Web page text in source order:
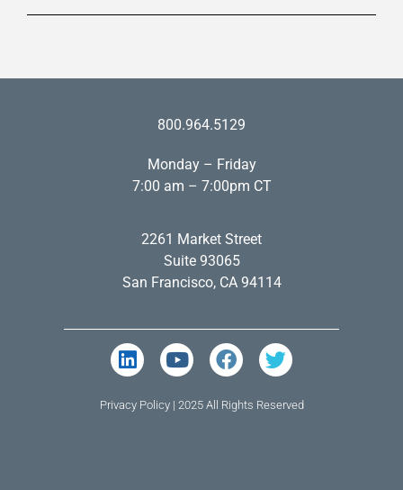
800.964.5129
Monday – Friday
7:00 am – 7:00pm CT
2261 Market Street
Suite 93065
San Francisco, CA 94114
Privacy Policy| 2025 All Rights Reserved